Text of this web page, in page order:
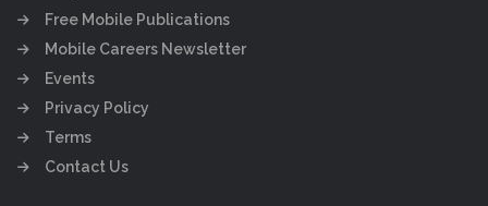
Free Mobile Publications
Mobile Careers Newsletter
Events
Privacy Policy
Terms
Contact Us